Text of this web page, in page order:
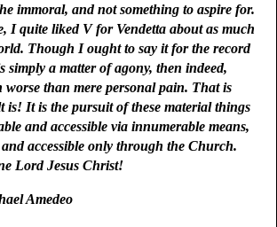
immoral, and not something to aspire for.
I quite liked V for Vendetta about as much
Though I ought to say it for the record
simply a matter of agony, then indeed,
worse than mere personal pain. That is
is! It is the pursuit of these material things
and accessible via innumerable means,
accessible only through the Church.
Lord Jesus Christ!
Amedeo